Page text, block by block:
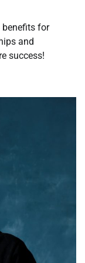
benefits for
and
success!